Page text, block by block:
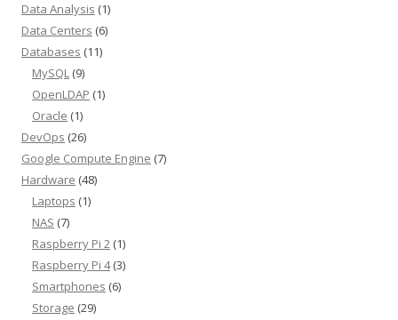
Data Analysis (1)
Data Centers (6)
Databases (11)
MySQL (9)
OpenLDAP (1)
Oracle (1)
DevOps (26)
Google Compute Engine (7)
Hardware (48)
Laptops (1)
NAS (7)
Raspberry Pi 2 (1)
Raspberry Pi 4(3)
Smartphones (6)
Storage (29)